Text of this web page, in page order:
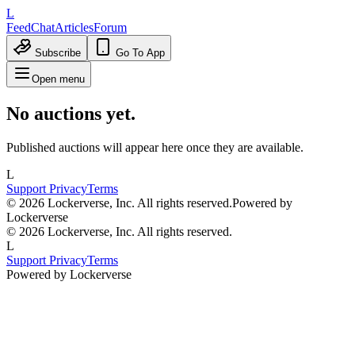
L
FeedChatArticlesForum
Subscribe Go To App
Open menu
No auctions yet.
Published auctions will appear here once they are available.
L
Support PrivacyTerms
© 2026 Lockerverse, Inc. All rights reserved.Powered by
Lockerverse
© 2026 Lockerverse, Inc. All rights reserved.
L
Support PrivacyTerms
Powered by Lockerverse